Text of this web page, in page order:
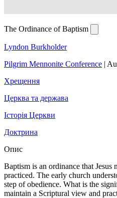
The Ordinance of Baptism
Lyndon Burkholder
Pilgrim Mennonite Conference |
Хрещення
Церква та держава
Історія Церкви
Доктрина
Опис
Baptism is an ordinance that Jesus
practiced. The early church
step of obedience. What is the
maintain a Scriptural view and